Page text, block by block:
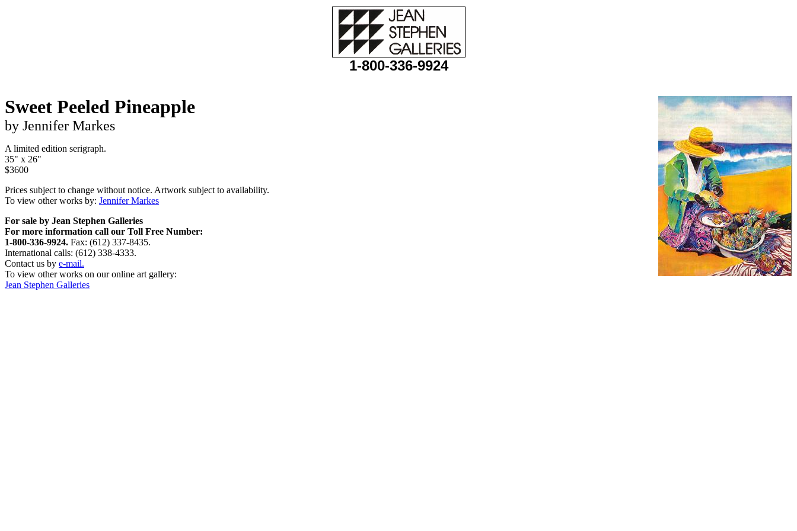
1-800-336-9924
Sweet Peeled Pineapple
by Jennifer Markes
A limited edition serigraph.
35" x 26"
$3600
Prices subject to change without notice. Artwork subject to availability.
To view other works by: Jennifer Markes
For sale by Jean Stephen Galleries
For more information call our Toll Free Number:
1-800-336-9924. Fax: (612) 337-8435.
International calls: (612) 338-4333.
Contact us by e-mail.
To view other works on our online art gallery:
Jean Stephen Galleries